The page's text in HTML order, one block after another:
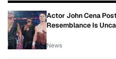
Actor John Cena
Resemblance Is
News